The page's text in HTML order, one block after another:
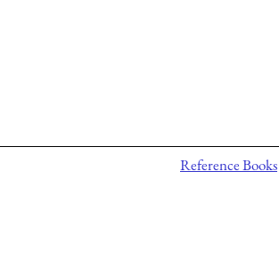
Reference Books